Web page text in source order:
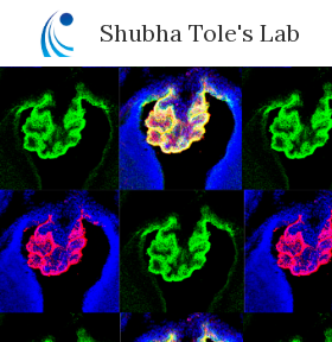
Shubha Tole's Lab